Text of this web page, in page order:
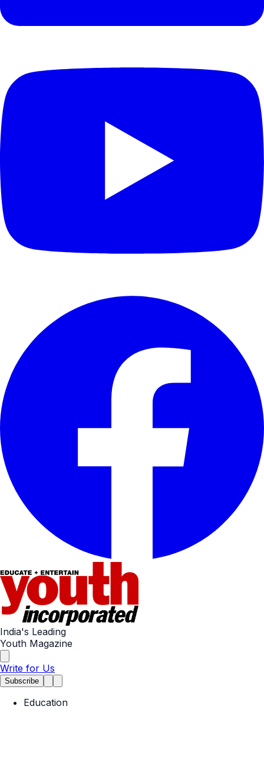
India's Leading
Youth Magazine
Write for Us
Subscribe
Education